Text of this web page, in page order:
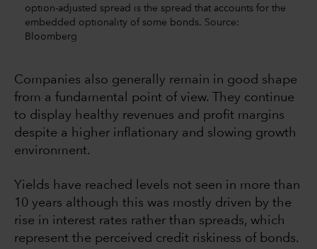
option-adjusted spread is the spread that accounts for the
embedded optionality of some bonds. Source:
Bloomberg
Companies also generally remain in good shape
from a fundamental point of view. They continue
to display healthy revenues and profit margins
despite a higher inflationary and slowing growth
environment.
Yields have reached levels not seen in more than
10 years although this was mostly driven by the
rise in interest rates rather than spreads, which
represent the perceived credit riskiness of bonds.